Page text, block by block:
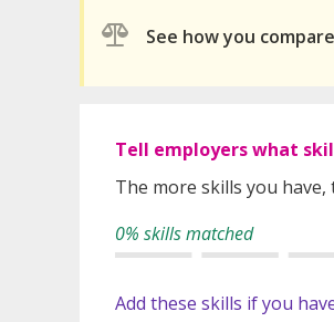
See how you
Tell employers what
The more skills you
0% skills matched
Add these skills if you